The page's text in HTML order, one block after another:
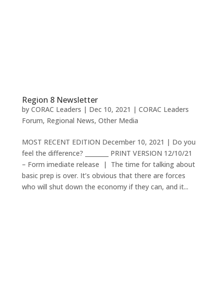
Region 8 Newsletter
by CORAC Leaders | Dec 10, 2021 | CORAC Leaders
Forum, Regional News, Other Media
MOST RECENT EDITION December 10, 2021 | Do you
feel the difference? ________ PRINT VERSION 12/10/21
– Form imediate release | The time for talking about
basic prep is over. It’s obvious that there are forces
who will shut down the economy if they can, and it...